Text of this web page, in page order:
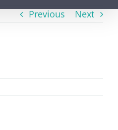
Previous Next